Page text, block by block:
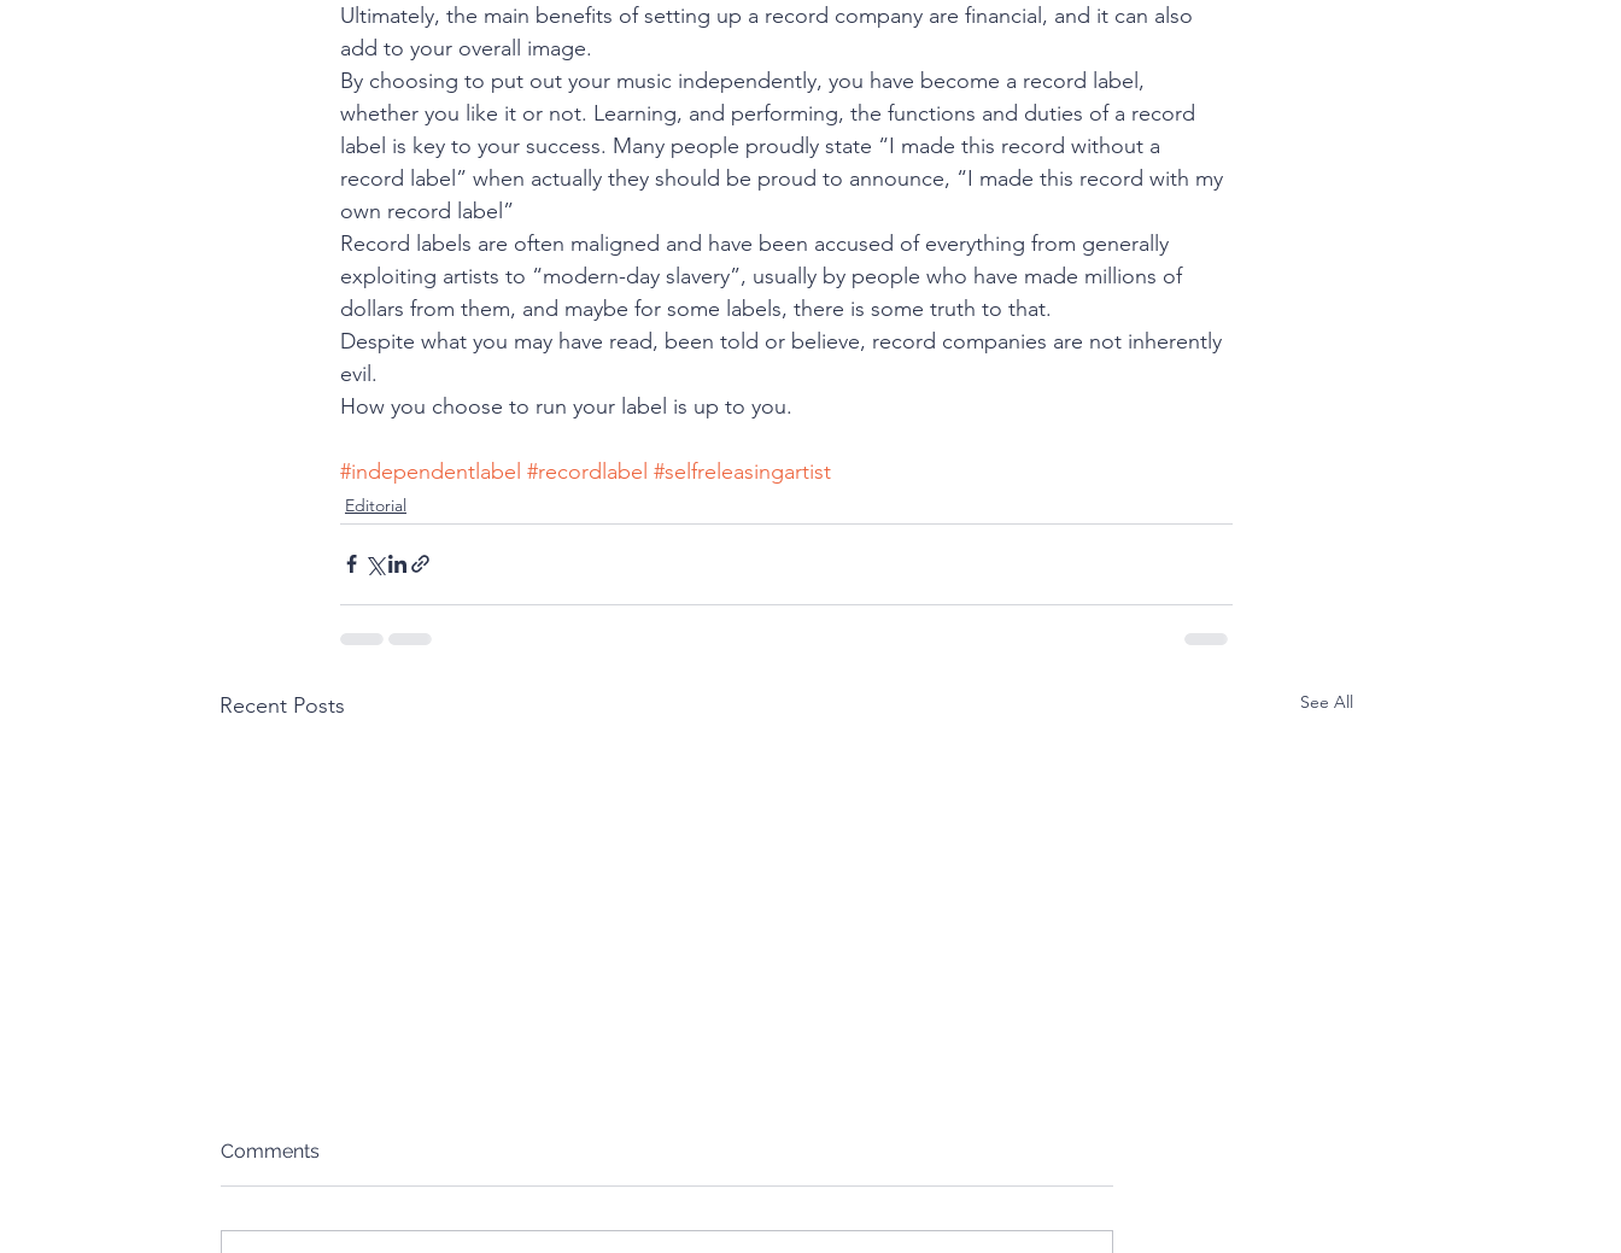
Ultimately, the main benefits of setting up a record company are financial, and it can also
add to your overall image.
By choosing to put out your music independently, you have become a record label,
whether you like it or not. Learning, and performing, the functions and duties of a record
label is key to your success. Many people proudly state “I made this record without a
record label” when actually they should be proud to announce, “I made this record with my
own record label”
Record labels are often maligned and have been accused of everything from generally
exploiting artists to “modern-day slavery”, usually by people who have made millions of
dollars from them, and maybe for some labels, there is some truth to that.
Despite what you may have read, been told or believe, record companies are not inherently
evil.
How you choose to run your label is up to you.
#independentlabel #recordlabel #selfreleasingartist
Editorial
Recent Posts See All
Comments